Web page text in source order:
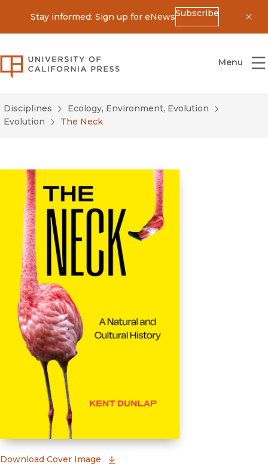
Stay informed: Sign up for eNewsSubscribe
University of California Press
Menu
Disciplines
Ecology, Environment, Evolution
Evolution
The Neck
Download Cover Image